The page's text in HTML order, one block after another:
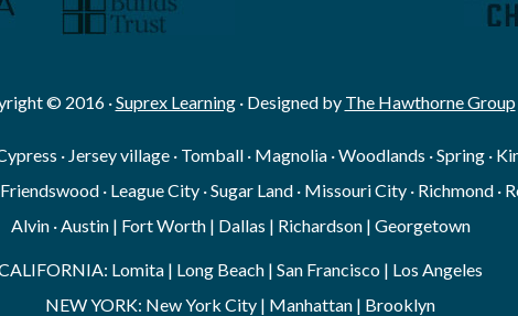
© 2016 ·Suprex Learning· Designed by The Hawthorne Group
· Jersey village · Tomball · Magnolia · Woodlands · Spring ·
· League City · Sugar Land · Missouri City · Richmond ·
Alvin · Austin | Fort Worth | Dallas | Richardson | Georgetown
Lomita | Long Beach | San Francisco | Los Angeles
NEW YORK: New York City | Manhattan | Brooklyn